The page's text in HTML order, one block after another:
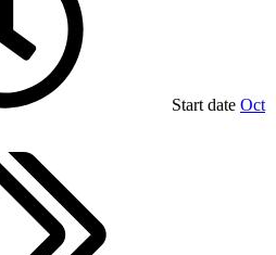
Start date Oct